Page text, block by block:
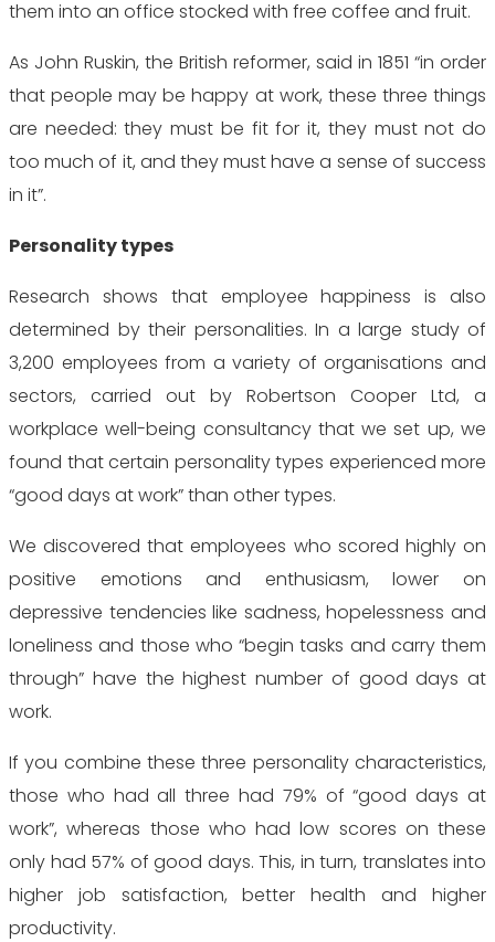
them into an office stocked with free coffee and fruit.
As John Ruskin, the British reformer, said in 1851 “in order
that people may be happy at work, these three things
are needed: they must be fit for it, they must not do
too much of it, and they must have a sense of success
in it”.
Personality types
Research shows that employee happiness is also
determined by their personalities. In a large study of
3,200 employees from a variety of organisations and
sectors, carried out by Robertson Cooper Ltd, a
workplace well-being consultancy that we set up, we
found that certain personality types experienced more
“good days at work” than other types.
We discovered that employees who scored highly on
positive emotions and enthusiasm, lower on
depressive tendencies like sadness, hopelessness and
loneliness and those who “begin tasks and carry them
through” have the highest number of good days at
work.
If you combine these three personality characteristics,
those who had all three had 79% of “good days at
work”, whereas those who had low scores on these
only had 57% of good days. This, in turn, translates into
higher job satisfaction, better health and higher
productivity.